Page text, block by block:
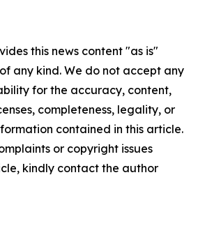
this news content "as is"
any kind. We do not accept any
for the accuracy, content,
completeness, legality, or
contained in this article.
or copyright issues
kindly contact the author